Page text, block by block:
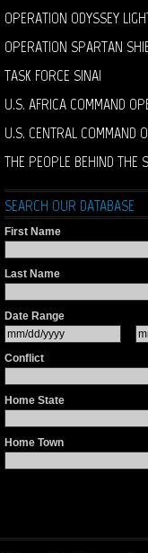
OPERATION ODYSSEY
OPERATION SPARTAN
TASK FORCE SINAI
U.S. AFRICA COMMAND
U.S. CENTRAL COMMAND
THE PEOPLE BEHIND THE
SEARCH OUR DATABASE
First Name
Last Name
Date Range
Conflict
Home State
Home Town